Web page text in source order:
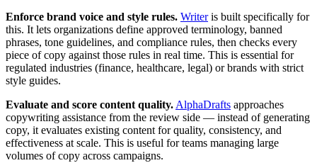
Enforce brand voice and style rules. Writeris built specifically for
this. It lets organizations define approved terminology, banned
phrases, tone guidelines, and compliance rules, then checks every
piece of copy against those rules in real time. This is essential for
regulated industries (finance, healthcare, legal) or brands with strict
style guides.
Evaluate and score content quality.AlphaDrafts approaches
copywriting assistance from the review side — instead of generating
copy, it evaluates existing content for quality, consistency, and
effectiveness at scale. This is useful for teams managing large
volumes of copy across campaigns.